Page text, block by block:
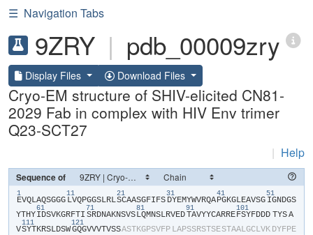
☰ Navigation Tabs
9ZRY | pdb_00009zry
Display Files Download Files
Cryo-EM structure of SHIV-elicited CN81-
2029 Fab in complex with HIV Env trimer
Q23-SCT27
| Help
Sequence of
1
​E​​V​​Q​​L​​A​​Q​​S​​G​​G​​G​
11
​L​​V​​Q​​P​​G​​G​​S​​L​​R​​L​
21
​S​​C​​A​​A​​S​​G​​F​​I​​F​​S​
31
​D​​Y​​E​​M​​Y​​W​​V​​R​​Q​​A​
41
​P​​G​​K​​G​​L​​E​​A​​V​​S​​G​
51
​I​​G​​N​​D​​G​​S​​
Y​​T​​H​​Y​
61
​I​​D​​S​​V​​K​​G​​R​​F​​T​​I​
71
​S​​R​​D​​N​​A​​K​​N​​S​​V​​S​
81
​L​​Q​​M​​N​​S​​L​​R​​V​​E​​D​
91
​T​​A​​V​​Y​​Y​​C​​A​​R​​R​​E​
101
​F​​S​​Y​​F​​D​​D​​D​ ​TYS​​A​
V​
111
​S​​Y​​T​​K​​R​​S​​L​​D​​S​​W​
121
​G​​Q​​G​​V​​V​​V​​T​​V​​S​​S​​A​​S​​T​​K​​G​​P​​S​​V​​F​​P​ ​L​​A​​P​​S​​S​​R​​S​​T​​S​​E​​S​​T​​A​​A​​L​​G​​C​​L​​V​​K​ ​D​​Y​​F​​P​​E​​